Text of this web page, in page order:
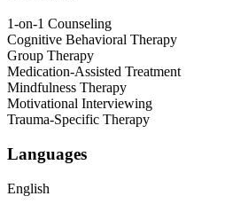
1-on-1 Counseling
Cognitive Behavioral Therapy
Group Therapy
Medication-Assisted Treatment
Mindfulness Therapy
Motivational Interviewing
Trauma-Specific Therapy
Languages
English